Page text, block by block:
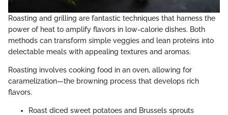
Roasting and grilling are fantastic techniques that harness the
power of heat to amplify flavors in low-calorie dishes. Both
methods can transform simple veggies and lean proteins into
delectable meals with appealing textures and aromas.
Roasting involves cooking food in an oven, allowing for
caramelization—the browning process that develops rich
flavors.
Roast diced sweet potatoes and Brussels sprouts